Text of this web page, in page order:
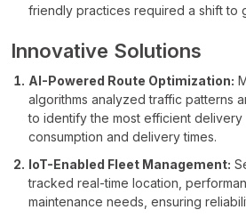
friendly practices required a shift to
Innovative Solutions
AI-Powered Route Optimization:
algorithms analyzed traffic patterns
to identify the most efficient
consumption and delivery times.
IoT-Enabled Fleet Management:
tracked real-time location,
maintenance needs, ensuring